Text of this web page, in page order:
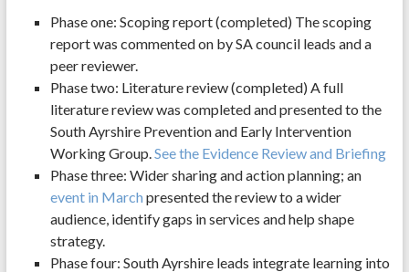
Phase one: Scoping report (completed) The scoping
report was commented on by SA council leads and a
peer reviewer.
Phase two: Literature review (completed) A full
literature review was completed and presented to the
South Ayrshire Prevention and Early Intervention
Working Group. See the Evidence Review and Briefing
Phase three: Wider sharing and action planning; an
event in March presented the review to a wider
audience, identify gaps in services and help shape
strategy.
Phase four: South Ayrshire leads integrate learning into